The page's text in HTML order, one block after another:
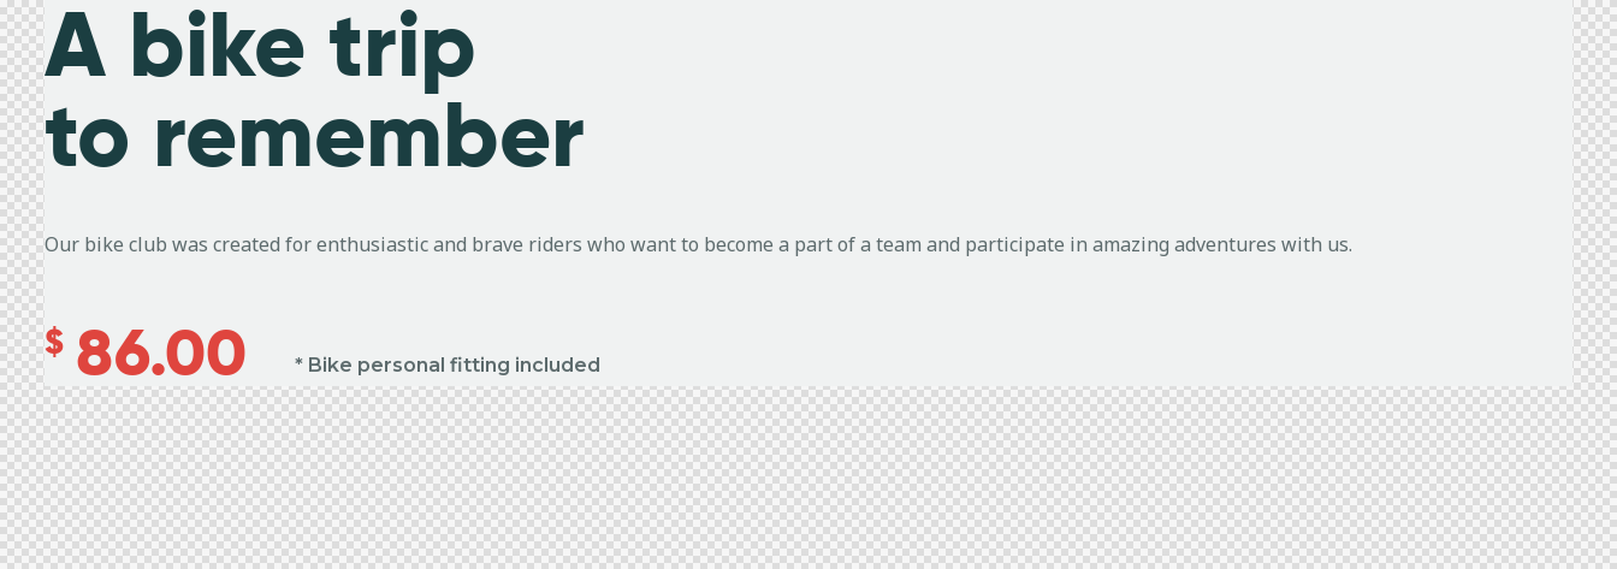
A bike trip
to remember
Our bike club was created for enthusiastic and brave riders who want to become a part of a team and participate in amazing adventures with us.
$ 86.00 * Bike personal fitting included